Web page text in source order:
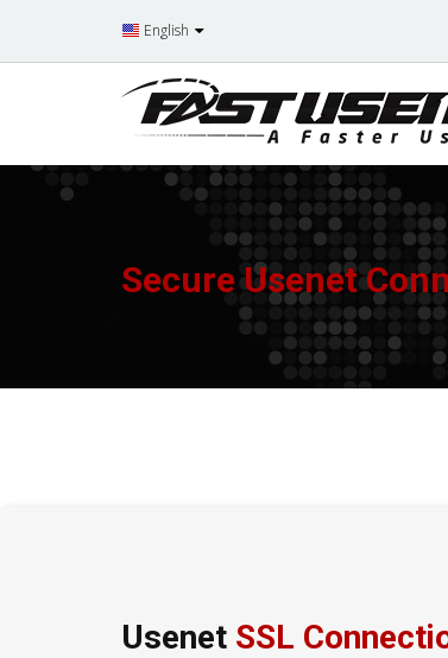
English
Secure Usenet
Usenet SSL